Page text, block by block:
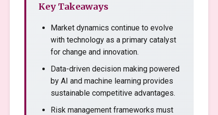
Key Takeaways
Market dynamics continue to evolve
with technology as a primary catalyst
for change and innovation.
Data-driven decision making powered
by AI and machine learning provides
sustainable competitive advantages.
Risk management frameworks must